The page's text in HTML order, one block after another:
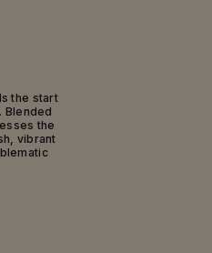
the start
Blended
the
vibrant
all